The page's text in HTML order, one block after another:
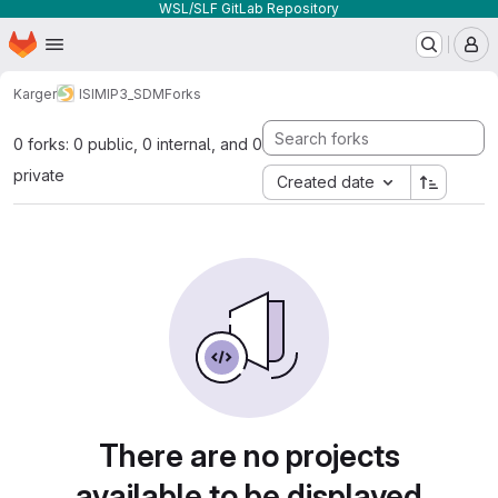
WSL/SLF GitLab Repository
Skip to main content
Homepage
Karger ISIMIP3_SDMForks
0 forks: 0 public, 0 internal, and 0
private
Created date
There are no projects